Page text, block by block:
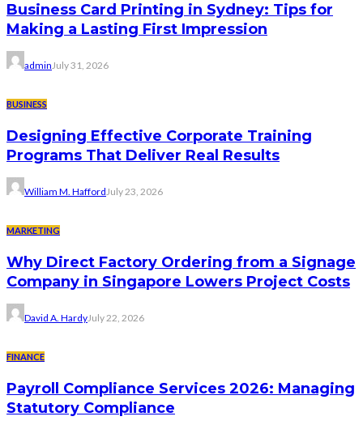
Business Card Printing in Sydney: Tips for
Making a Lasting First Impression
adminJuly 31, 2026
BUSINESS
Designing Effective Corporate Training
Programs That Deliver Real Results
William M. Hafford July 23, 2026
MARKETING
Why Direct Factory Ordering from a Signage
Company in Singapore Lowers Project Costs
David A. HardyJuly 22, 2026
FINANCE
Payroll Compliance Services 2026: Managing
Statutory Compliance